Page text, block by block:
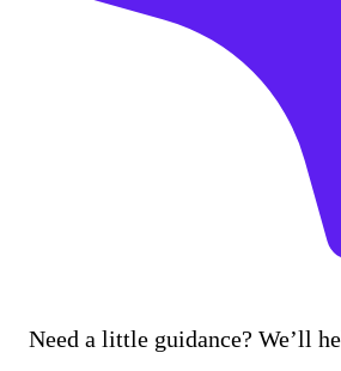
Need a little guidance? We’ll